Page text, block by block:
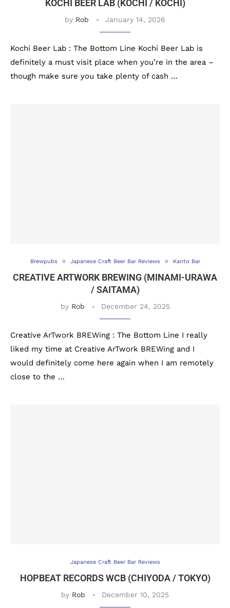
KOCHI BEER LAB (KOCHI / KOCHI)
by Rob January 14, 2026
Kochi Beer Lab : The Bottom Line Kochi Beer Lab is
definitely a must visit place when you’re in the area –
though make sure you take plenty of cash …
Brewpubs Japanese Craft Beer Bar Reviews Kanto Bar
CREATIVE ARTWORK BREWING (MINAMI-URAWA
/ SAITAMA)
by Rob December 24, 2025
Creative ArTwork BREWing : The Bottom Line I really
liked my time at Creative ArTwork BREWing and I
would definitely come here again when I am remotely
close to the …
Japanese Craft Beer Bar Reviews
HOPBEAT RECORDS WCB (CHIYODA / TOKYO)
by Rob December 10, 2025